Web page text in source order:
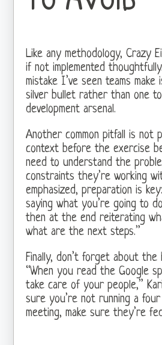
Like any methodology, Crazy
if not implemented
mistake I’ve seen teams
silver bullet rather than one
development arsenal.
Another common pitfall is not
context before the exercise
need to understand the
constraints they’re working
emphasized, preparation is
saying what you’re going to
then at the end reiterating
what are the next steps.”
Finally, don’t forget about the
“When you read the Google
take care of your people,”
sure you’re not running a
meeting, make sure they’re